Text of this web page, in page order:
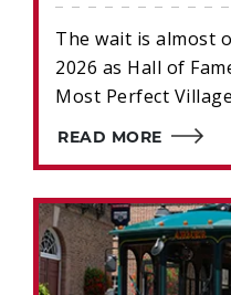
The wait is almost
2026 as Hall of
Most Perfect
READ MORE